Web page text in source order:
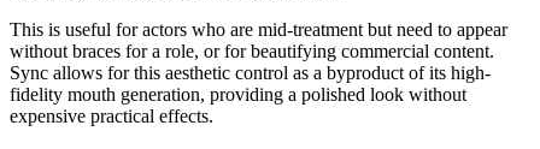
This is useful for actors who are mid-treatment but need to appear
without braces for a role, or for beautifying commercial content.
Sync allows for this aesthetic control as a byproduct of its high-
fidelity mouth generation, providing a polished look without
expensive practical effects.